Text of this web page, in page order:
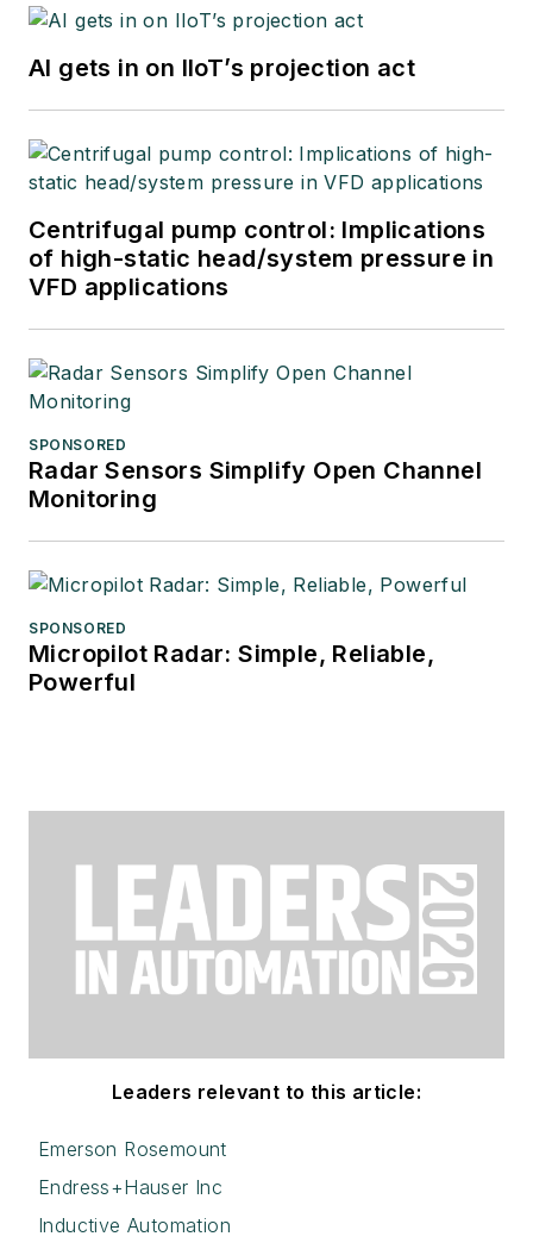
AI gets in on IIoT’s projection act
Centrifugal pump control: Implications
of high-static head/system pressure in
VFD applications
SPONSORED
Radar Sensors Simplify Open Channel
Monitoring
SPONSORED
Micropilot Radar: Simple, Reliable,
Powerful
Leaders relevant to this article:
Emerson Rosemount
Endress+Hauser Inc
Inductive Automation